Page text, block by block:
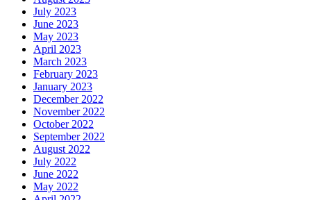
July 2023
June 2023
May 2023
April 2023
March 2023
February 2023
January 2023
December 2022
November 2022
October 2022
September 2022
August 2022
July 2022
June 2022
May 2022